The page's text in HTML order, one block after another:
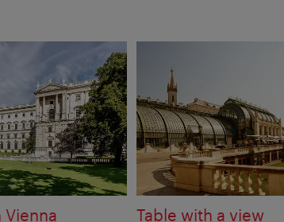
Vienna Table with a view